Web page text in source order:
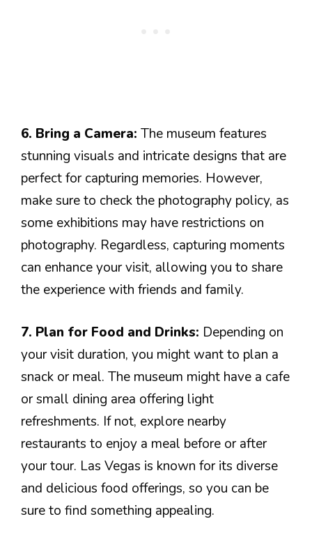
6. Bring a Camera: The museum features
stunning visuals and intricate designs that are
perfect for capturing memories. However,
make sure to check the photography policy, as
some exhibitions may have restrictions on
photography. Regardless, capturing moments
can enhance your visit, allowing you to share
the experience with friends and family.
7. Plan for Food and Drinks: Depending on
your visit duration, you might want to plan a
snack or meal. The museum might have a cafe
or small dining area offering light
refreshments. If not, explore nearby
restaurants to enjoy a meal before or after
your tour. Las Vegas is known for its diverse
and delicious food offerings, so you can be
sure to find something appealing.